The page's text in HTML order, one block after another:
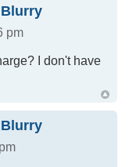
pm
I don't have